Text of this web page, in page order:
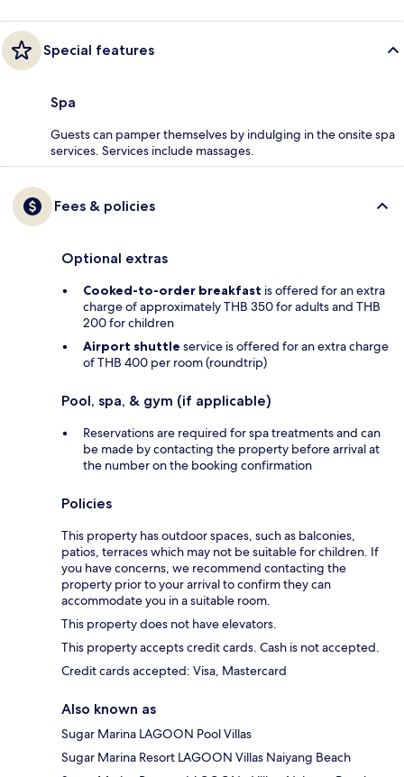
Special features
Spa
Guests can pamper themselves by indulging in the onsite spa
services. Services include massages.
Fees & policies
Optional extras
Cooked-to-order breakfast is offered for an extra
charge of approximately THB 350 for adults and THB
200 for children
Airport shuttle service is offered for an extra charge
of THB 400 per room (roundtrip)
Pool, spa, & gym (if applicable)
Reservations are required for spa treatments and can
be made by contacting the property before arrival at
the number on the booking confirmation
Policies
This property has outdoor spaces, such as balconies,
patios, terraces which may not be suitable for children. If
you have concerns, we recommend contacting the
property prior to your arrival to confirm they can
accommodate you in a suitable room.
This property does not have elevators.
This property accepts credit cards. Cash is not accepted.
Credit cards accepted: Visa, Mastercard
Also known as
Sugar Marina LAGOON Pool Villas
Sugar Marina Resort LAGOON Villas Naiyang Beach